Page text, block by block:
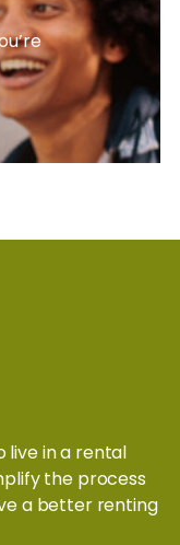
live in a rental
the process
a better renting